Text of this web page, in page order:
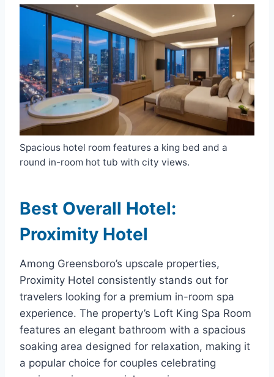
Spacious hotel room features a king bed and a
round in-room hot tub with city views.
Best Overall Hotel:
Proximity Hotel
Among Greensboro’s upscale properties,
Proximity Hotel consistently stands out for
travelers looking for a premium in-room spa
experience. The property’s Loft King Spa Room
features an elegant bathroom with a spacious
soaking area designed for relaxation, making it
a popular choice for couples celebrating